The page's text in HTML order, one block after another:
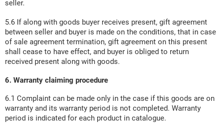
seller.
5.6 If along with goods buyer receives present, gift agreement
between seller and buyer is made on the conditions, that in case
of sale agreement termination, gift agreement on this present
shall cease to have effect, and buyer is obliged to return
received present along with goods.
6. Warranty claiming procedure
6.1 Complaint can be made only in the case if this goods are on
warranty and its warranty period is not completed. Warranty
period is indicated for each product in catalogue.